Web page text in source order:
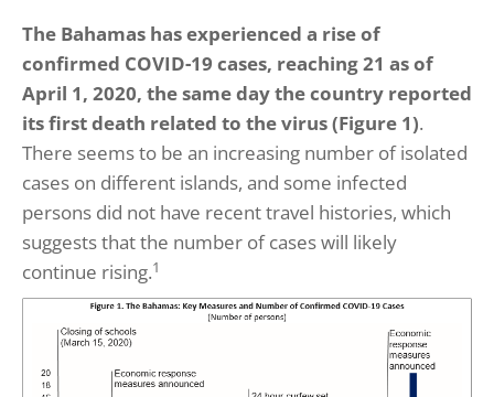
The Bahamas has experienced a rise of
confirmed COVID-19 cases, reaching 21 as of
April 1, 2020, the same day the country reported
its first death related to the virus (Figure 1).
There seems to be an increasing number of isolated
cases on different islands, and some infected
persons did not have recent travel histories, which
suggests that the number of cases will likely
continue rising.1